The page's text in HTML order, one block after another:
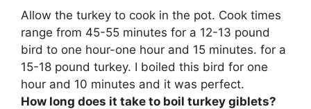
Allow the turkey to cook in the pot. Cook times
range from 45-55 minutes for a 12-13 pound
bird to one hour-one hour and 15 minutes. for a
15-18 pound turkey. I boiled this bird for one
hour and 10 minutes and it was perfect.
How long does it take to boil turkey giblets?